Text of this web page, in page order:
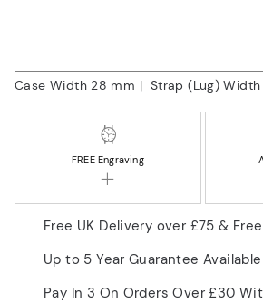
Case Width 28 mm | Strap (Lug) Width
FREEEngraving
Free UK Delivery over £75 &
Up to 5 Year Guarantee Available
Pay In 3 On Orders Over £30